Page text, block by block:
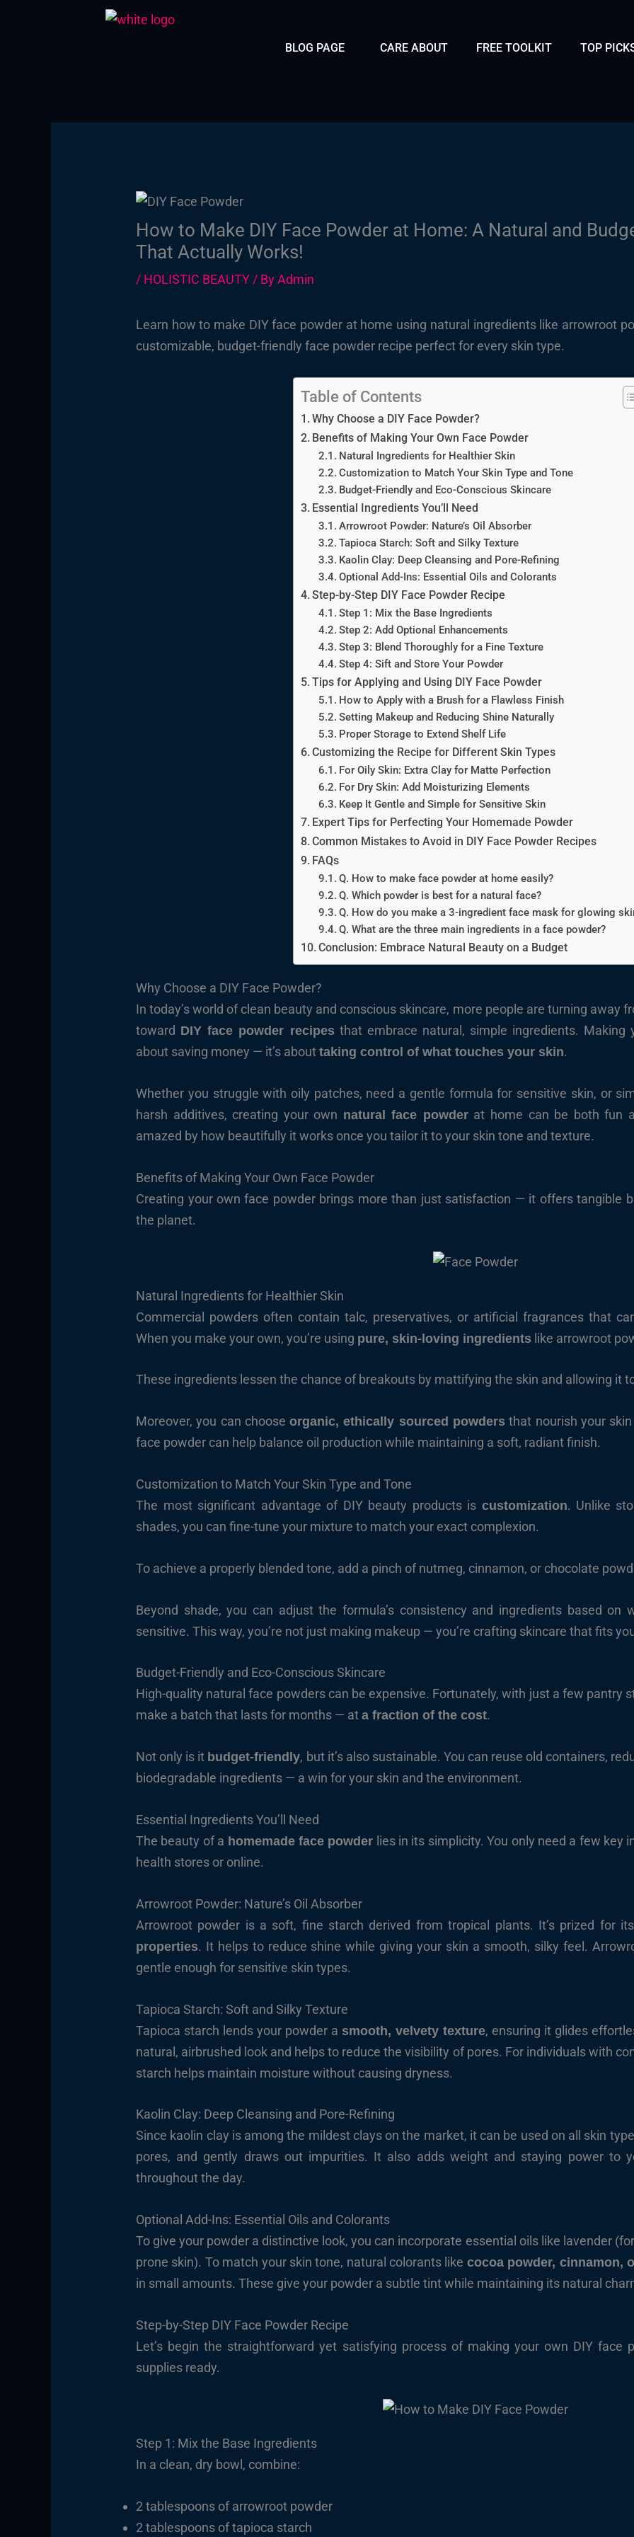
BLOG PAGE CARE ABOUT FREE TOOLKIT TOP
How to Make DIY Face Powder at Home: A Natural and
That Actually Works!
/ HOLISTIC BEAUTY/ ByAdmin
Learn how to make DIY face powder at home using natural ingredients like arrowroot
customizable, budget-friendly face powder recipe perfect for every skin type.
Table of Contents
Why Choose a DIY Face Powder?
Benefits of Making Your Own Face Powder
Natural Ingredients for Healthier Skin
Customization to Match Your Skin Type and Tone
Budget-Friendly and Eco-Conscious Skincare
Essential Ingredients You’ll Need
Arrowroot Powder: Nature’s Oil Absorber
Tapioca Starch: Soft and Silky Texture
Kaolin Clay: Deep Cleansing and Pore-Refining
Optional Add-Ins: Essential Oils and Colorants
Step-by-Step DIY Face Powder Recipe
Step 1: Mix the Base Ingredients
Step 2: Add Optional Enhancements
Step 3: Blend Thoroughly for a Fine Texture
Step 4: Sift and Store Your Powder
Tips for Applying and Using DIY Face Powder
How to Apply with a Brush for a Flawless Finish
Setting Makeup and Reducing Shine Naturally
Proper Storage to Extend Shelf Life
Customizing the Recipe for Different Skin Types
For Oily Skin: Extra Clay for Matte Perfection
For Dry Skin: Add Moisturizing Elements
Keep It Gentle and Simple for Sensitive Skin
Expert Tips for Perfecting Your Homemade Powder
Common Mistakes to Avoid in DIY Face Powder Recipes
FAQs
Q. How to make face powder at home easily?
Q. Which powder is best for a natural face?
Q. How do you make a 3-ingredient face mask for glowing
Q. What are the three main ingredients in a face powder?
Conclusion: Embrace Natural Beauty on a Budget
Why Choose a DIY Face Powder?
In today’s world of clean beauty and conscious skincare, more people are turning away
toward DIY face powder recipesthat embrace natural, simple ingredients. Making
about saving money — it’s abouttaking control of what touches your skin.
Whether you struggle with oily patches, need a gentle formula for sensitive skin, or
harsh additives, creating your own natural face powderat home can be both fun
amazed by how beautifully it works once you tailor it to your skin tone and texture.
Benefits of Making Your Own Face Powder
Creating your own face powder brings more than just satisfaction — it offers tangible
the planet.
Natural Ingredients for Healthier Skin
Commercial powders often contain talc, preservatives, or artificial fragrances that
When you make your own, you’re using pure, skin-loving ingredients like arrowroot
These ingredients lessen the chance of breakouts by mattifying the skin and allowing it
Moreover, you can chooseorganic, ethically sourced powders that nourish your
face powder can help balance oil production while maintaining a soft, radiant finish.
Customization to Match Your Skin Type and Tone
The most significant advantage of DIY beauty products is customization. Unlike
shades, you can fine-tune your mixture to match your exact complexion.
To achieve a properly blended tone, add a pinch of nutmeg, cinnamon, or chocolate
Beyond shade, you can adjust the formula’s consistency and ingredients based on
sensitive. This way, you’re not just making makeup — you’re crafting skincare that fits
Budget-Friendly and Eco-Conscious Skincare
High-quality natural face powders can be expensive. Fortunately, with just a few pantry
make a batch that lasts for months — ata fraction of the cost.
Not only is it budget-friendly, but it’s also sustainable. You can reuse old containers,
biodegradable ingredients — a win for your skin and the environment.
Essential Ingredients You’ll Need
The beauty of a homemade face powder lies in its simplicity. You only need a few key
health stores or online.
Arrowroot Powder: Nature’s Oil Absorber
Arrowroot powder is a soft, fine starch derived from tropical plants. It’s prized for
properties. It helps to reduce shine while giving your skin a smooth, silky feel.
gentle enough for sensitive skin types.
Tapioca Starch: Soft and Silky Texture
Tapioca starch lends your powder a smooth, velvety texture, ensuring it glides
natural, airbrushed look and helps to reduce the visibility of pores. For individuals with
starch helps maintain moisture without causing dryness.
Kaolin Clay: Deep Cleansing and Pore-Refining
Since kaolin clay is among the mildest clays on the market, it can be used on all skin
pores, and gently draws out impurities. It also adds weight and staying power to
throughout the day.
Optional Add-Ins: Essential Oils and Colorants
To give your powder a distinctive look, you can incorporate essential oils like lavender
prone skin). To match your skin tone, natural colorants like cocoa powder, cinnamon,
in small amounts. These give your powder a subtle tint while maintaining its natural
Step-by-Step DIY Face Powder Recipe
Let’s begin the straightforward yet satisfying process of making your own DIY face
supplies ready.
Step 1: Mix the Base Ingredients
In a clean, dry bowl, combine:
2 tablespoons of arrowroot powder
2 tablespoons of tapioca starch